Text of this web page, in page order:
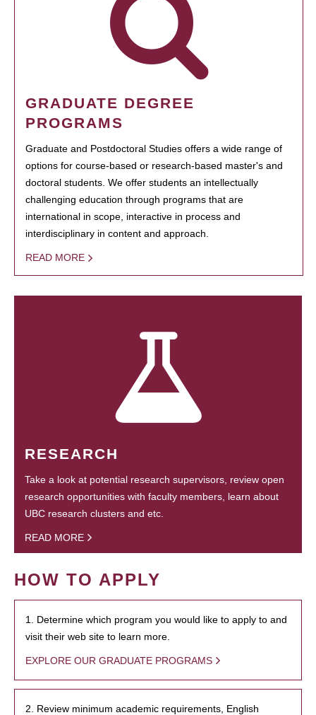
GRADUATE DEGREE
PROGRAMS
Graduate and Postdoctoral Studies offers a wide range of
options for course-based or research-based master's and
doctoral students. We offer students an intellectually
challenging education through programs that are
international in scope, interactive in process and
interdisciplinary in content and approach.
READ MORE
RESEARCH
Take a look at potential research supervisors, review open
research opportunities with faculty members, learn about
UBC research clusters and etc.
READ MORE
HOW TO APPLY
1. Determine which program you would like to apply to and
visit their web site to learn more.
EXPLORE OUR GRADUATE PROGRAMS
2. Review minimum academic requirements, English